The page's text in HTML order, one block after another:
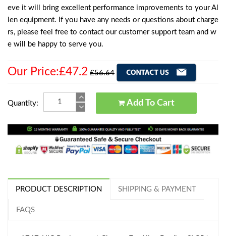
eve it will bring excellent performance improvements to your Al
len equipment. If you have any needs or questions about charge
rs, please feel free to contact our customer support team and w
e will be happy to serve you.
Our Price:£47.2 £56.64
Quantity: Add To Cart
PRODUCT DESCRIPTION SHIPPING & PAYMENT
FAQS